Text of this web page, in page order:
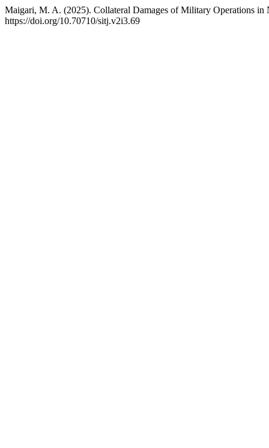
Maigari, M. A. (2025). Collateral Damages of Military Operations in
https://doi.org/10.70710/sitj.v2i3.69